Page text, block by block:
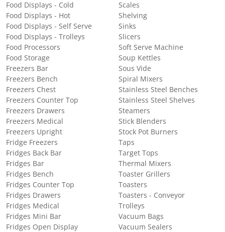
Food Displays - Cold
Food Displays - Hot
Food Displays - Self Serve
Food Displays - Trolleys
Food Processors
Food Storage
Freezers Bar
Freezers Bench
Freezers Chest
Freezers Counter Top
Freezers Drawers
Freezers Medical
Freezers Upright
Fridge Freezers
Fridges Back Bar
Fridges Bar
Fridges Bench
Fridges Counter Top
Fridges Drawers
Fridges Medical
Fridges Mini Bar
Fridges Open Display
Scales
Shelving
Sinks
Slicers
Soft Serve Machine
Soup Kettles
Sous Vide
Spiral Mixers
Stainless Steel Benches
Stainless Steel Shelves
Steamers
Stick Blenders
Stock Pot Burners
Taps
Target Tops
Thermal Mixers
Toaster Grillers
Toasters
Toasters - Conveyor
Trolleys
Vacuum Bags
Vacuum Sealers